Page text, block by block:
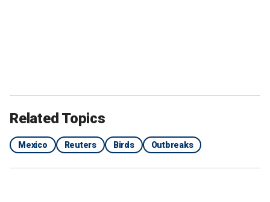
Related Topics
Mexico Reuters Birds Outbreaks